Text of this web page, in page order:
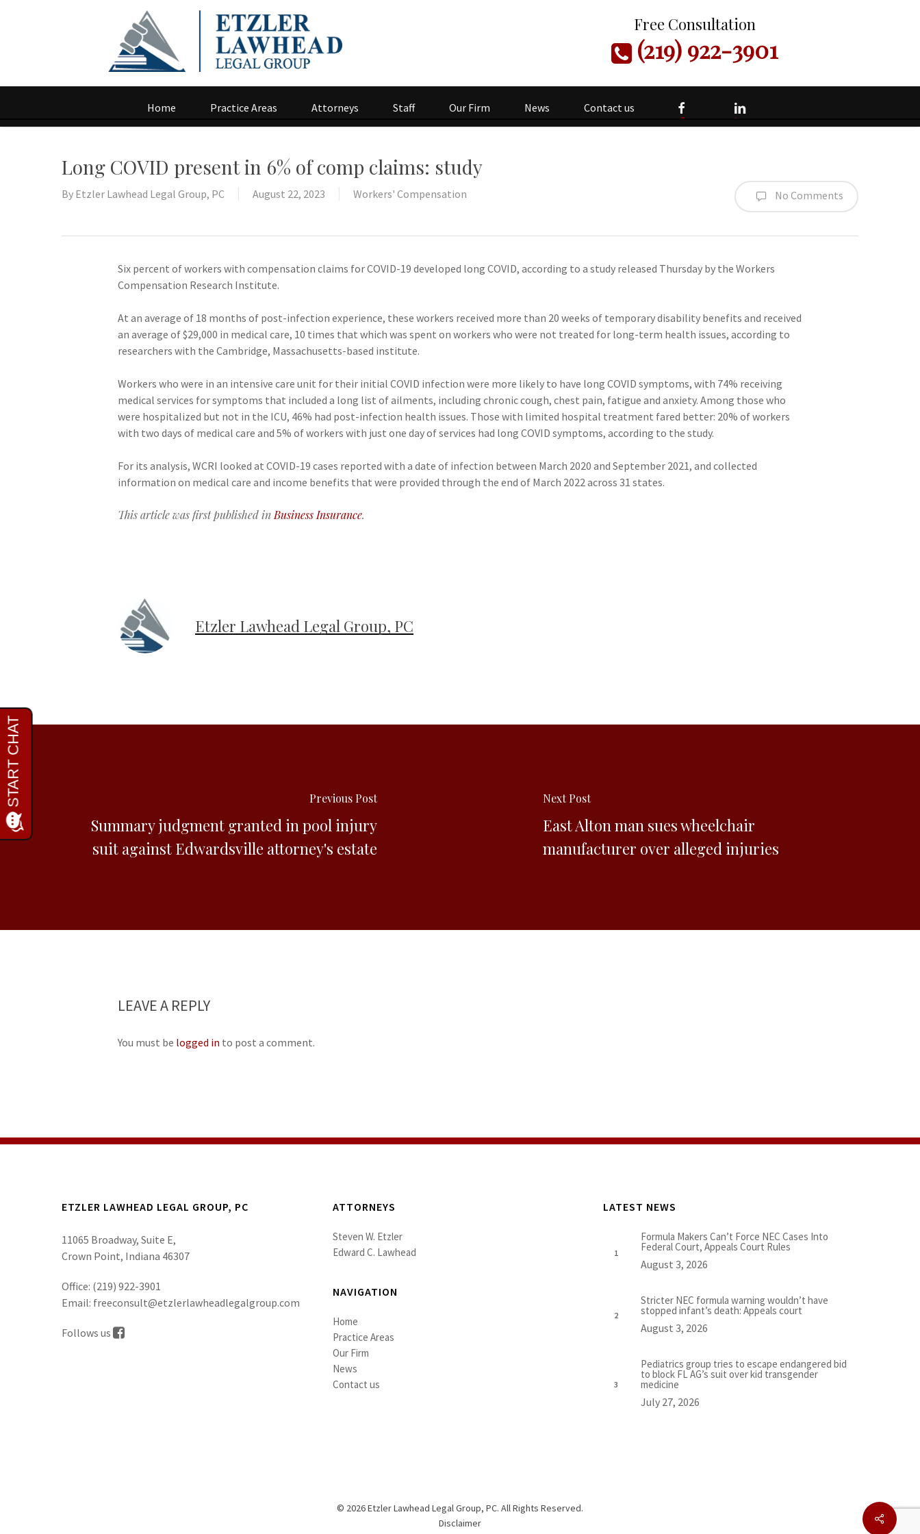
Free Consultation
(219) 922-3901
Home Practice Areas Attorneys Staff Our Firm News Contact us facebook linkedin
Long COVID present in 6% of comp claims: study
By Etzler Lawhead Legal Group, PC August 22, 2023 Workers' Compensation No Comments
Six percent of workers with compensation claims for COVID-19 developed long COVID, according to a study released Thursday by the Workers
Compensation Research Institute.
At an average of 18 months of post-infection experience, these workers received more than 20 weeks of temporary disability benefits and received
an average of $29,000 in medical care, 10 times that which was spent on workers who were not treated for long-term health issues, according to
researchers with the Cambridge, Massachusetts-based institute.
Workers who were in an intensive care unit for their initial COVID infection were more likely to have long COVID symptoms, with 74% receiving
medical services for symptoms that included a long list of ailments, including chronic cough, chest pain, fatigue and anxiety. Among those who
were hospitalized but not in the ICU, 46% had post-infection health issues. Those with limited hospital treatment fared better: 20% of workers
with two days of medical care and 5% of workers with just one day of services had long COVID symptoms, according to the study.
For its analysis, WCRI looked at COVID-19 cases reported with a date of infection between March 2020 and September 2021, and collected
information on medical care and income benefits that were provided through the end of March 2022 across 31 states.
This article was first published in Business Insurance.
Etzler Lawhead Legal Group, PC
Previous Post
Summary judgment granted in pool injury
suit against Edwardsville attorney's estate
Next Post
East Alton man sues wheelchair
manufacturer over alleged injuries
LEAVE A REPLY
You must be logged in to post a comment.
ETZLER LAWHEAD LEGAL GROUP, PC
11065 Broadway, Suite E,
Crown Point, Indiana 46307
Office: (219) 922-3901
Email: freeconsult@etzlerlawheadlegalgroup.com
Follows us
ATTORNEYS
Steven W. Etzler
Edward C. Lawhead
NAVIGATION
Home
Practice Areas
Our Firm
News
Contact us
LATEST NEWS
Formula Makers Can’t Force NEC Cases Into
Federal Court, Appeals Court Rules
August 3, 2026
Stricter NEC formula warning wouldn’t have
stopped infant’s death: Appeals court
August 3, 2026
Pediatrics group tries to escape endangered bid
to block FL AG’s suit over kid transgender
medicine
July 27, 2026
© 2026 Etzler Lawhead Legal Group, PC. All Rights Reserved.
Disclaimer